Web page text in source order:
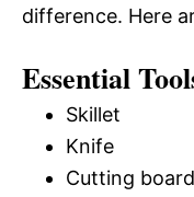
difference. Here
Essential
Skillet
Knife
Cutting board